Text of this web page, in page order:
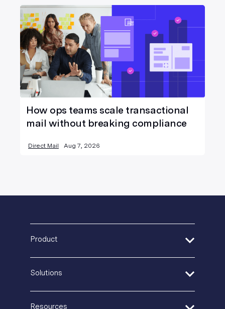
How ops teams scale transactional
mail without breaking compliance
Direct Mail Aug 7, 2026
Product
Print Delivery Network
Product Tour
Create + Personalize
Solutions
Resources